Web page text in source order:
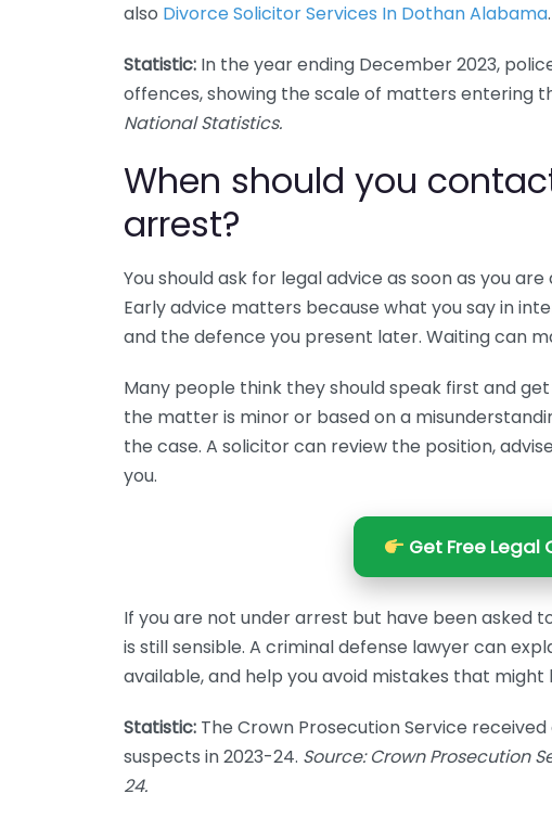
also Divorce Solicitor Services In Dothan Alabama.
Statistic: In the year ending December 2023,
offences, showing the scale of matters entering
National Statistics.
When should you
arrest?
You should ask for legal advice as soon as you
Early advice matters because what you say in
and the defence you present later. Waiting can
Many people think they should speak first and
the matter is minor or based on a
the case. A solicitor can review the position,
you.
Get Free Legal
If you are not under arrest but have been asked
is still sensible. A criminal defense lawyer can
available, and help you avoid mistakes that
Statistic: The Crown Prosecution Service
suspects in 2023-24. Source: Crown Prosecution
24.